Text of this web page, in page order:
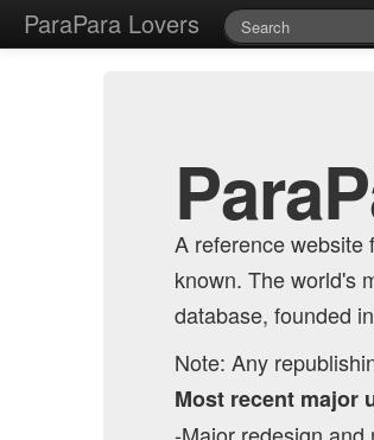
ParaPara Lovers
A reference website
known. The world's
database, founded
Note: Any
Most recent major